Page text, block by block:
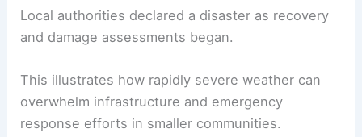
Local authorities declared a disaster as recovery
and damage assessments began.
This illustrates how rapidly severe weather can
overwhelm infrastructure and emergency
response efforts in smaller communities.